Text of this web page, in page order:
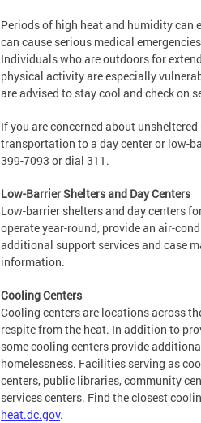
Periods of high heat and humidity can
can cause serious medical
Individuals who are outdoors for
physical activity are especially
are advised to stay cool and check on
If you are concerned about
transportation to a day center or low-
399-7093 or dial 311.
Low-Barrier Shelters and Day Centers
Low-barrier shelters and day centers
operate year-round, provide an air-
additional support services and case
information.
Cooling Centers
Cooling centers are locations across
respite from the heat. In addition to
some cooling centers provide
homelessness. Facilities serving as
centers, public libraries, community
services centers. Find the closest
heat.dc.gov.